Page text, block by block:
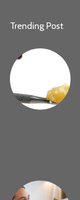
Trending Post